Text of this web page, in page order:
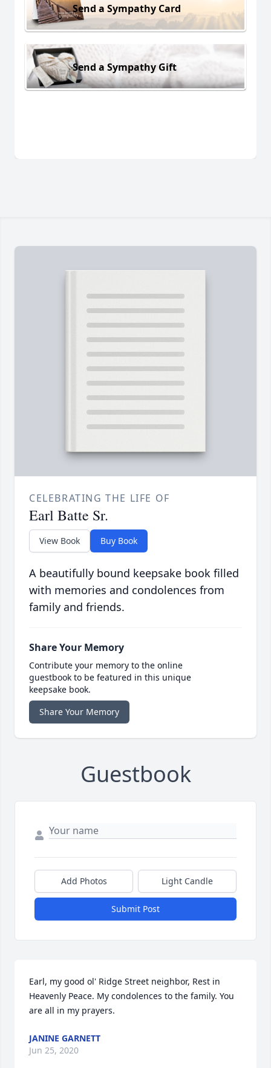
Send a Sympathy Card
Send a Sympathy Gift
CELEBRATING THE LIFE OF
Earl Batte Sr.
View Book Buy Book
A beautifully bound keepsake book filled
with memories and condolences from
family and friends.
Share Your Memory
Contribute your memory to the online
guestbook to be featured in this unique
keepsake book.
Share Your Memory
Guestbook
Add Photos Light Candle
Submit Post
Earl, my good ol' Ridge Street neighbor, Rest in
Heavenly Peace. My condolences to the family. You
are all in my prayers.
JANINE GARNETT
Jun 25, 2020